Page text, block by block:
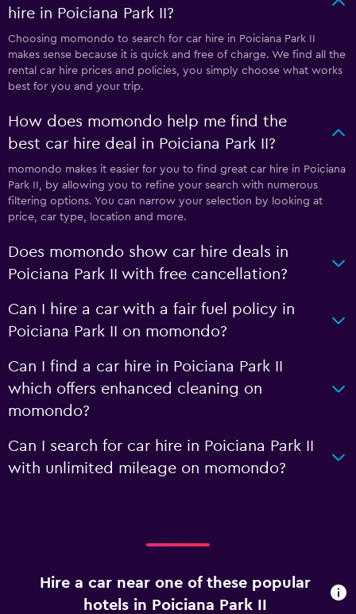
hire in Poiciana Park II?
Choosing momondo to search for car hire in Poiciana Park II
makes sense because it is quick and free of charge. We find all the
rental car hire prices and policies, you simply choose what works
best for you and your trip.
How does momondo help me find the
best car hire deal in Poiciana Park II?
momondo makes it easier for you to find great car hire in Poiciana
Park II, by allowing you to refine your search with numerous
filtering options. You can narrow your selection by looking at
price, car type, location and more.
Does momondo show car hire deals in
Poiciana Park II with free cancellation?
Can I hire a car with a fair fuel policy in
Poiciana Park II on momondo?
Can I find a car hire in Poiciana Park II
which offers enhanced cleaning on
momondo?
Can I search for car hire in Poiciana Park II
with unlimited mileage on momondo?
Hire a car near one of these popular
hotels in Poiciana Park II